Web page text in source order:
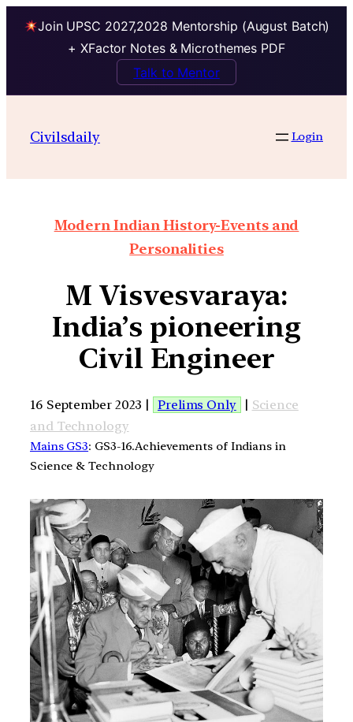
Join UPSC 2027,2028 Mentorship (August Batch)
+ XFactor Notes & Microthemes PDF
Talk to Mentor
Civilsdaily Login
Modern Indian History-Events and
Personalities
M Visvesvaraya:
India’s pioneering
Civil Engineer
16 September 2023 | Prelims Only | Science
and Technology
Mains GS3: GS3-16.Achievements of Indians in
Science & Technology